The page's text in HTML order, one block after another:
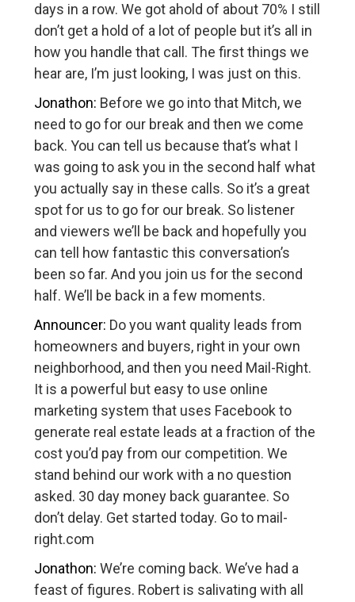
days in a row. We got ahold of about 70% I still
don’t get a hold of a lot of people but it’s all in
how you handle that call. The first things we
hear are, I’m just looking, I was just on this.
Jonathon: Before we go into that Mitch, we
need to go for our break and then we come
back. You can tell us because that’s what I
was going to ask you in the second half what
you actually say in these calls. So it’s a great
spot for us to go for our break. So listener
and viewers we’ll be back and hopefully you
can tell how fantastic this conversation’s
been so far. And you join us for the second
half. We’ll be back in a few moments.
Announcer: Do you want quality leads from
homeowners and buyers, right in your own
neighborhood, and then you need Mail-Right.
It is a powerful but easy to use online
marketing system that uses Facebook to
generate real estate leads at a fraction of the
cost you’d pay from our competition. We
stand behind our work with a no question
asked. 30 day money back guarantee. So
don’t delay. Get started today. Go to mail-
right.com
Jonathon: We’re coming back. We’ve had a
feast of figures. Robert is salivating with all